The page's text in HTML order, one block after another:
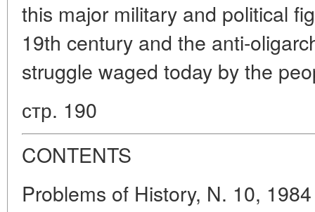
this major military and political
19th century and the anti-
struggle waged today by the
стр. 190
CONTENTS
Problems of History, N. 10, 1984